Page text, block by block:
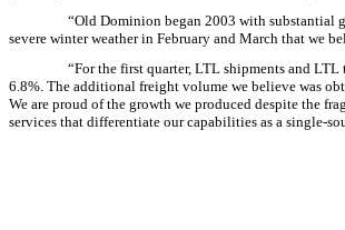
“Old Dominion began 2003 with substantial
severe winter weather in February and March that we
“For the first quarter, LTL shipments and
6.8%. The additional freight volume we believe was
We are proud of the growth we produced despite the
services that differentiate our capabilities as a single-